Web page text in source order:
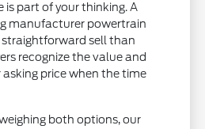
is part of your thinking. A
manufacturer powertrain
sell than
recognize the value and
price when the time
both options, our